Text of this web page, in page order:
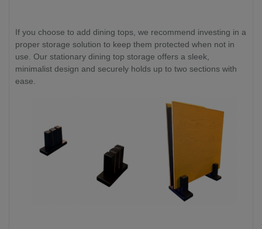
If you choose to add dining tops, we recommend investing in a
proper storage solution to keep them protected when not in
use. Our stationary dining top storage offers a sleek,
minimalist design and securely holds up to two sections with
ease.